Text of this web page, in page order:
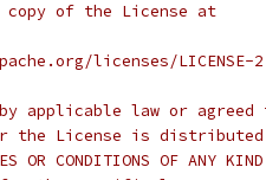
copy of the License at
licenses/LICENSE-
applicable law or
the License is distributed
OR CONDITIONS OF